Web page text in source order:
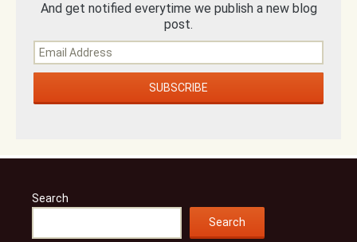
And get notified everytime we publish a new blog
post.
Search
Search